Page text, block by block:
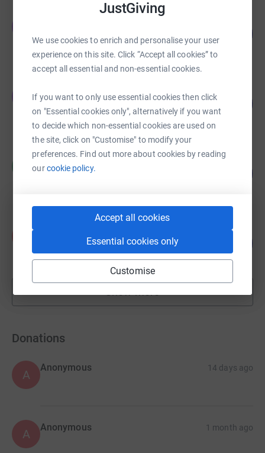
JustGiving
We use cookies to enrich and personalise your user
experience on this site. Click “Accept all cookies” to
accept all essential and non-essential cookies.
If you want to only use essential cookies then click
on "Essential cookies only", alternatively if you want
to decide which non-essential cookies are used on
the site, click on "Customise" to modify your
preferences. Find out more about cookies by reading
ourcookie policy.
Accept all cookies
Essential cookies only
Customise
£2,812.00
raised by 108 supporters
£2,350.35
86 supporters
MATTHEW CAMPBELL
£2,116.00
£1,605.00
raised by34 supporters
fundraisers
Donations
A
Anonymous 14 days ago
A Anonymous 1 month ago